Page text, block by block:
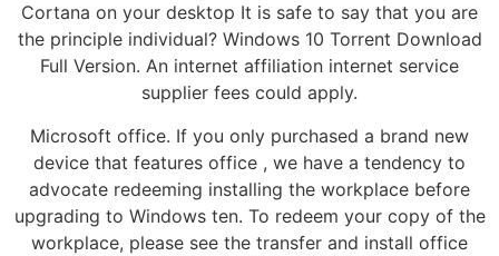
Cortana on your desktop It is safe to say that you are
the principle individual? Windows 10 Torrent Download
Full Version. An internet affiliation internet service
supplier fees could apply.
Microsoft office. If you only purchased a brand new
device that features office , we have a tendency to
advocate redeeming installing the workplace before
upgrading to Windows ten. To redeem your copy of the
workplace, please see the transfer and install office